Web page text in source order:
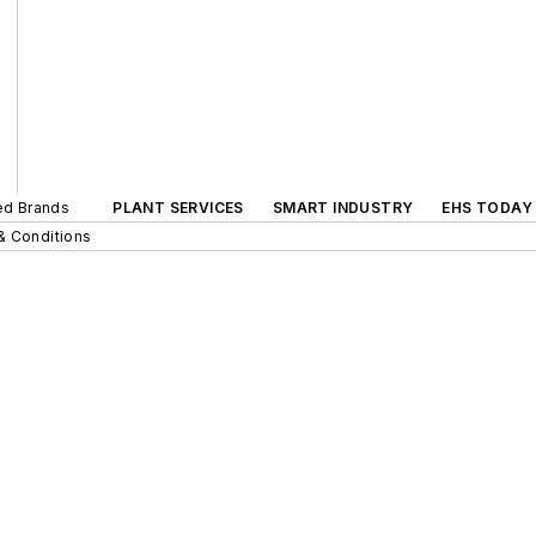
Brands PLANT SERVICES SMART INDUSTRY
EHS TODAY
Conditions